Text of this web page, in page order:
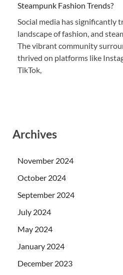
Steampunk Fashion Trends?
Social media has significantly
landscape of fashion, and
The vibrant community
thrived on platforms like
TikTok,
Archives
November 2024
October 2024
September 2024
July 2024
May 2024
January 2024
December 2023